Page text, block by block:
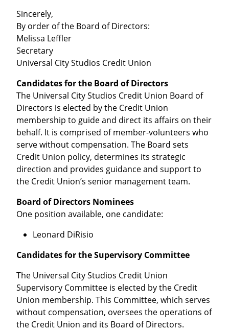
Sincerely,
By order of the Board of Directors:
Melissa Leffler
Secretary
Universal City Studios Credit Union
Candidates for the Board of Directors
The Universal City Studios Credit Union Board of
Directors is elected by the Credit Union
membership to guide and direct its affairs on their
behalf. It is comprised of member-volunteers who
serve without compensation. The Board sets
Credit Union policy, determines its strategic
direction and provides guidance and support to
the Credit Union’s senior management team.
Board of Directors Nominees
One position available, one candidate:
Leonard DiRisio
Candidates for the Supervisory Committee
The Universal City Studios Credit Union
Supervisory Committee is elected by the Credit
Union membership. This Committee, which serves
without compensation, oversees the operations of
the Credit Union and its Board of Directors.